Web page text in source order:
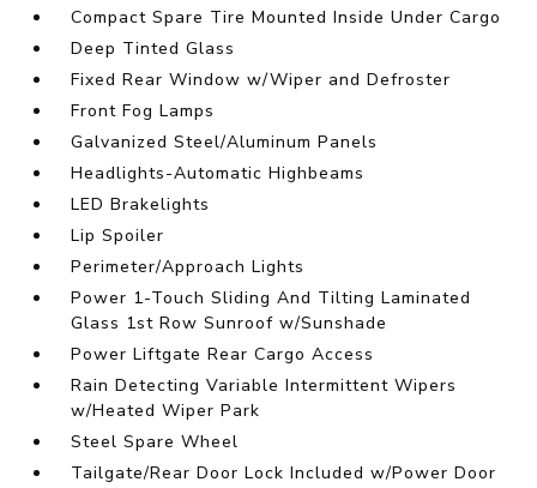
Compact Spare Tire Mounted Inside Under Cargo
Deep Tinted Glass
Fixed Rear Window w/Wiper and Defroster
Front Fog Lamps
Galvanized Steel/Aluminum Panels
Headlights-Automatic Highbeams
LED Brakelights
Lip Spoiler
Perimeter/Approach Lights
Power 1-Touch Sliding And Tilting Laminated
Glass 1st Row Sunroof w/Sunshade
Power Liftgate Rear Cargo Access
Rain Detecting Variable Intermittent Wipers
w/Heated Wiper Park
Steel Spare Wheel
Tailgate/Rear Door Lock Included w/Power Door